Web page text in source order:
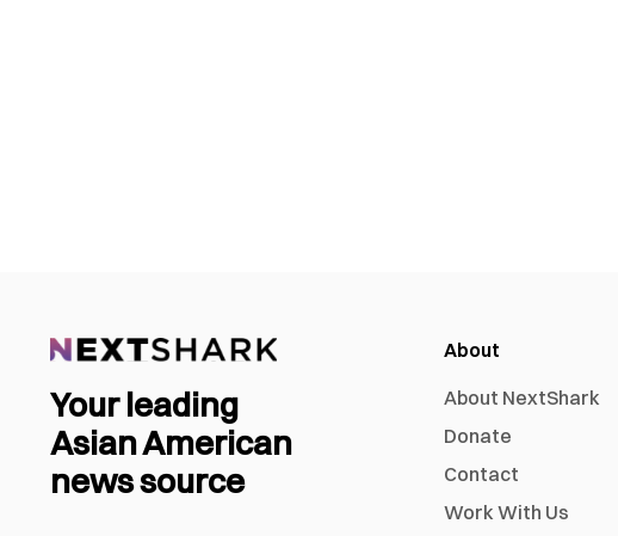
Your leading
Asian American
news source
About
About NextShark
Donate
Contact
Work With Us